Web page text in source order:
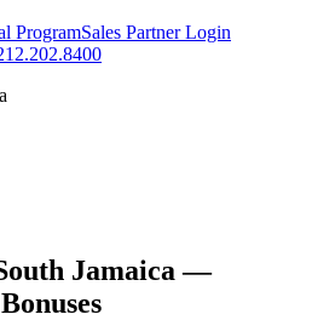
ProgramSales Partner Login
Jamaica —